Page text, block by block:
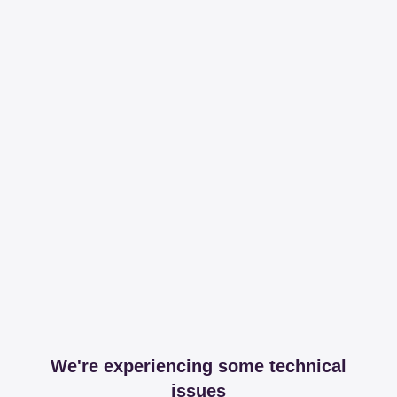
We're experiencing some technical
issues